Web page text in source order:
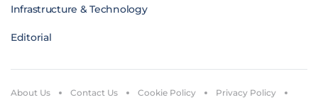
Infrastructure & Technology
Editorial
About Us Contact Us Cookie Policy Privacy Policy